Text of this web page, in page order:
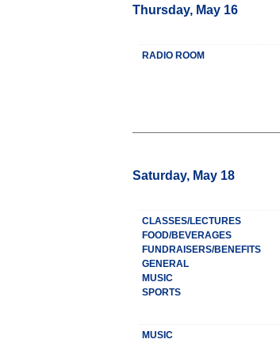
Thursday, May 16
RADIO ROOM
Saturday, May 18
CLASSES/LECTURES
FOOD/BEVERAGES
FUNDRAISERS/BENEFITS
GENERAL
MUSIC
SPORTS
MUSIC